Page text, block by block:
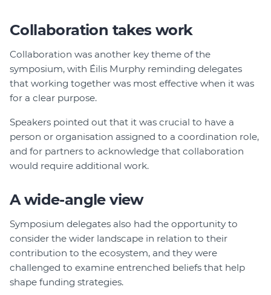
Collaboration takes work
Collaboration was another key theme of the
symposium, with Éilis Murphy reminding delegates
that working together was most effective when it was
for a clear purpose.
Speakers pointed out that it was crucial to have a
person or organisation assigned to a coordination role,
and for partners to acknowledge that collaboration
would require additional work.
A wide-angle view
Symposium delegates also had the opportunity to
consider the wider landscape in relation to their
contribution to the ecosystem, and they were
challenged to examine entrenched beliefs that help
shape funding strategies.